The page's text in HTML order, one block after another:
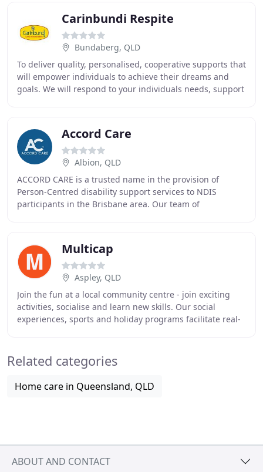
Carinbundi Respite
Bundaberg, QLD
To deliver quality, personalised, cooperative supports that
will empower individuals to achieve their dreams and
goals. We will respond to your individuals needs, support
Accord Care
Albion, QLD
ACCORD CARE is a trusted name in the provision of
Person-Centred disability support services to NDIS
participants in the Brisbane area. Our team of
Multicap
Aspley, QLD
Join the fun at a local community centre - join exciting
activities, socialise and learn new skills. Our social
experiences, sports and holiday programs facilitate real-
Related categories
Home care in Queensland, QLD
ABOUT AND CONTACT